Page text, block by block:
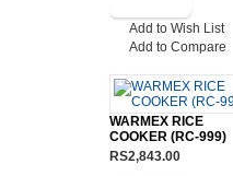
Add to Wish List
Add to Compare
WARMEX RICE
COOKER (RC-999)
RS2,843.00